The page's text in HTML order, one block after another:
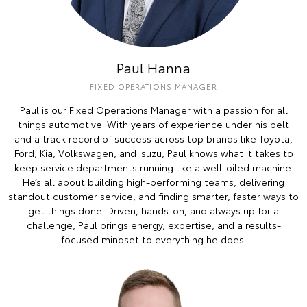
Paul Hanna
FIXED OPERATIONS MANAGER
Paul is our Fixed Operations Manager with a passion for all
things automotive. With years of experience under his belt
and a track record of success across top brands like Toyota,
Ford, Kia, Volkswagen, and Isuzu, Paul knows what it takes to
keep service departments running like a well-oiled machine.
He’s all about building high-performing teams, delivering
standout customer service, and finding smarter, faster ways to
get things done. Driven, hands-on, and always up for a
challenge, Paul brings energy, expertise, and a results-
focused mindset to everything he does.